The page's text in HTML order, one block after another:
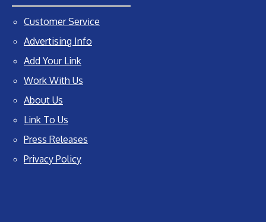
Customer Service
Advertising Info
Add Your Link
Work With Us
About Us
Link To Us
Press Releases
Privacy Policy